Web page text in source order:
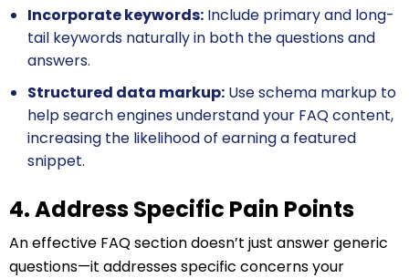
Incorporate keywords: Include primary and long-
tail keywords naturally in both the questions and
answers.
Structured data markup: Use schema markup to
help search engines understand your FAQ content,
increasing the likelihood of earning a featured
snippet.
4. Address Specific Pain Points
An effective FAQ section doesn’t just answer generic
questions—it addresses specific concerns your